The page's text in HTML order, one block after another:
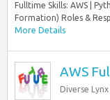
Fulltime Skills: AWS |
Formation) Roles &
More Details
AWS
Diverse Lynx